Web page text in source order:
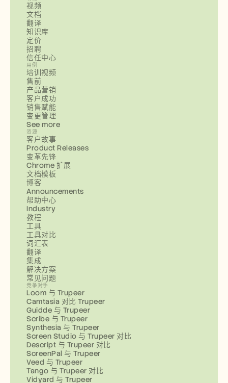
视频
文档
翻译
知识库
定价
招聘
信任中心
用例
培训视频
售前
产品营销
客户成功
销售赋能
变更管理
See more
资源
客户故事
Product Releases
变革先锋
Chrome 扩展
文档模板
博客
Announcements
帮助中心
Industry
教程
工具
工具对比
词汇表
翻译
集成
解决方案
常见问题
竞争对手
Loom 与 Trupeer
Camtasia 对比 Trupeer
Guidde 与 Trupeer
Scribe 与 Trupeer
Synthesia 与 Trupeer
Screen Studio 与 Trupeer 对比
Descript 与 Trupeer 对比
ScreenPal 与 Trupeer
Veed 与 Trupeer
Tango 与 Trupeer 对比
Vidyard 与 Trupeer